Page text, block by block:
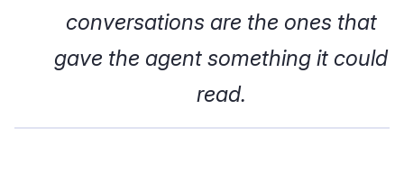
conversations are the ones that
gave the agent something it could
read.